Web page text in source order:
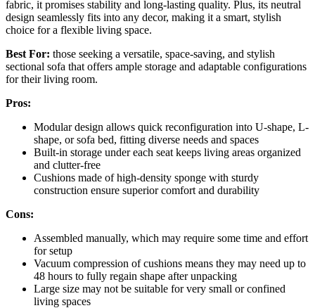
fabric, it promises stability and long-lasting quality. Plus, its neutral
design seamlessly fits into any decor, making it a smart, stylish
choice for a flexible living space.
Best For: those seeking a versatile, space-saving, and stylish
sectional sofa that offers ample storage and adaptable configurations
for their living room.
Pros:
Modular design allows quick reconfiguration into U-shape, L-
shape, or sofa bed, fitting diverse needs and spaces
Built-in storage under each seat keeps living areas organized
and clutter-free
Cushions made of high-density sponge with sturdy
construction ensure superior comfort and durability
Cons:
Assembled manually, which may require some time and effort
for setup
Vacuum compression of cushions means they may need up to
48 hours to fully regain shape after unpacking
Large size may not be suitable for very small or confined
living spaces